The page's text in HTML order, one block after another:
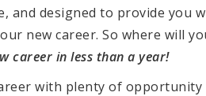
and designed to provide you
new career. So where will
career in less than a year!
with plenty of